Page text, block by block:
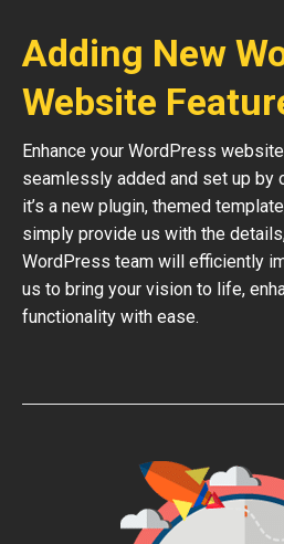
Adding New
Website
Enhance your WordPress
seamlessly added and set up by
it’s a new plugin, themed
simply provide us with the
WordPress team will efficiently
us to bring your vision to life,
functionality with ease.